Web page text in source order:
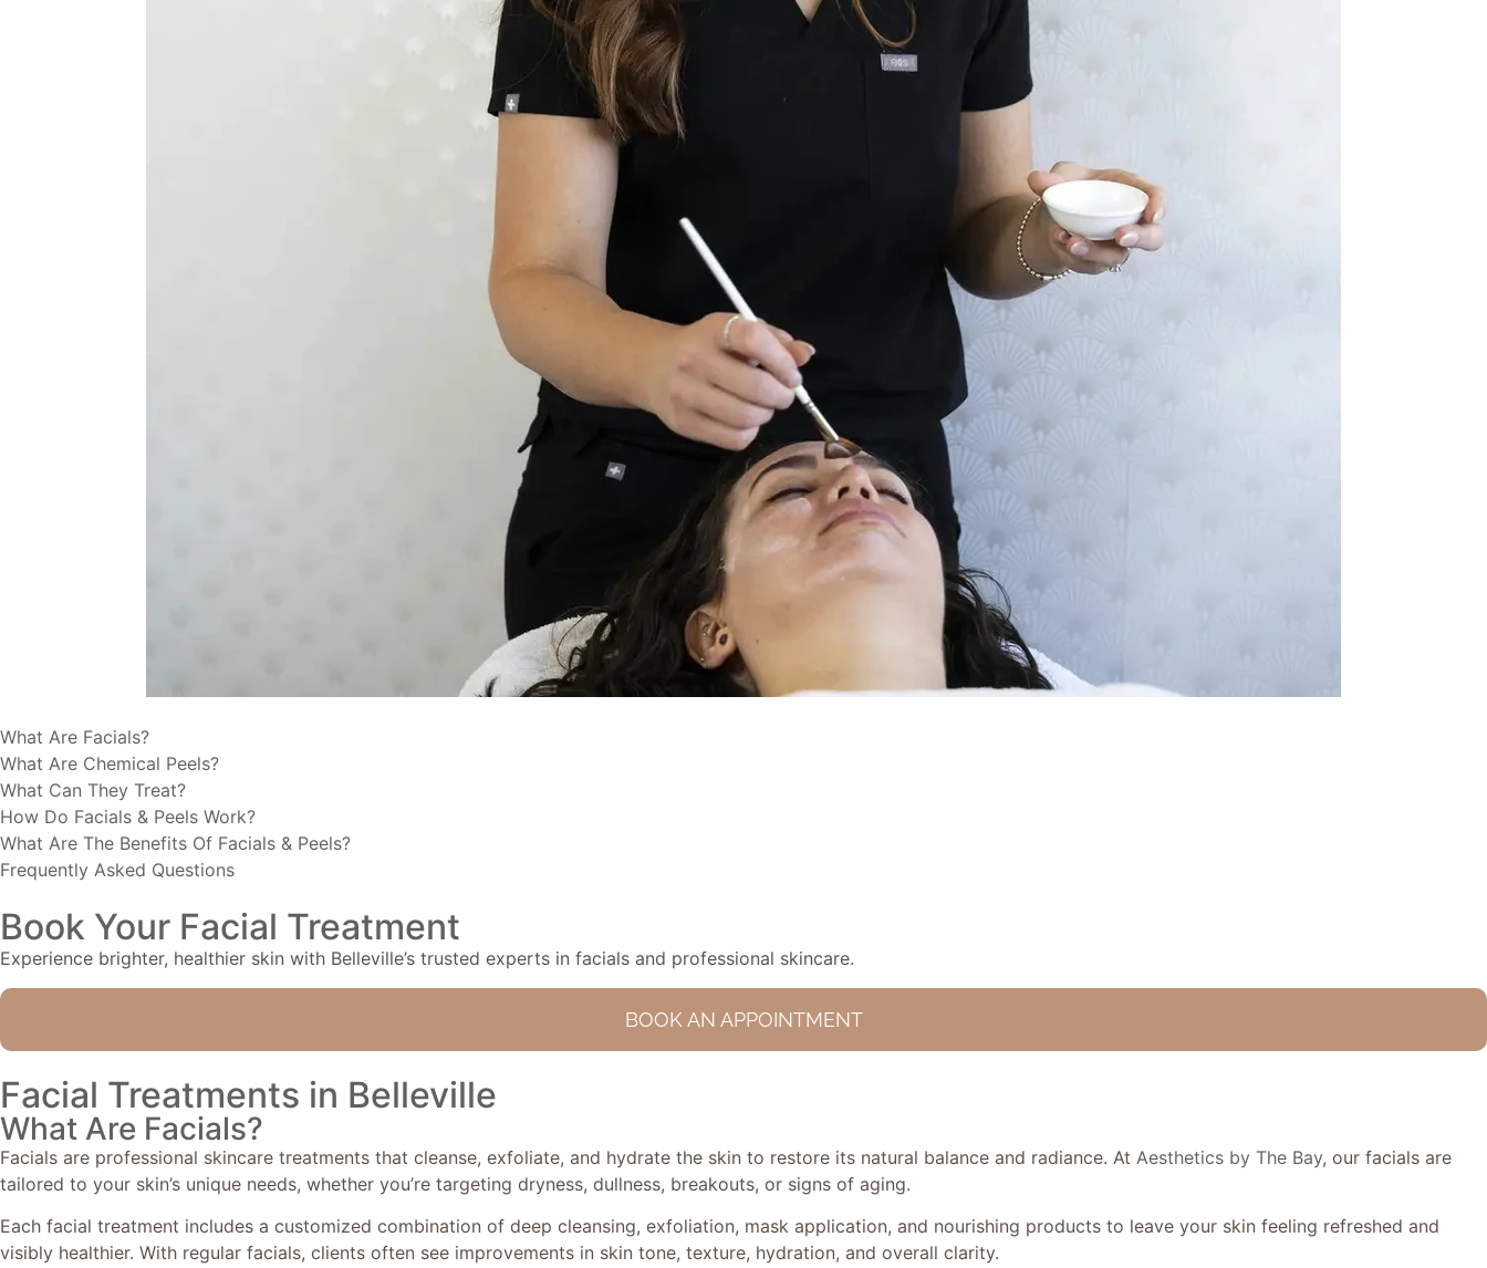
What Are Facials?
What Are Chemical Peels?
What Can They Treat?
How Do Facials & Peels Work?
What Are The Benefits Of Facials & Peels?
Frequently Asked Questions
Book Your Facial Treatment
Experience brighter, healthier skin with Belleville’s trusted experts in facials and professional skincare.
BOOK AN APPOINTMENT
Facial Treatments in Belleville
What Are Facials?
Facials are professional skincare treatments that cleanse, exfoliate, and hydrate the skin to restore its natural balance and radiance. At Aesthetics by The Bay, our facials are
tailored to your skin’s unique needs, whether you’re targeting dryness, dullness, breakouts, or signs of aging.
Each facial treatment includes a customized combination of deep cleansing, exfoliation, mask application, and nourishing products to leave your skin feeling refreshed and
visibly healthier. With regular facials, clients often see improvements in skin tone, texture, hydration, and overall clarity.